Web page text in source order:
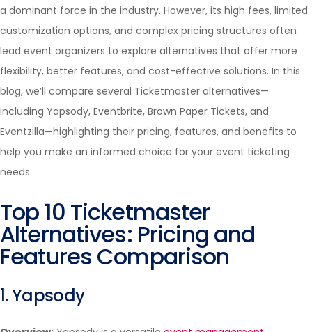
a dominant force in the industry. However, its high fees, limited
customization options, and complex pricing structures often
lead event organizers to explore alternatives that offer more
flexibility, better features, and cost-effective solutions. In this
blog, we’ll compare several Ticketmaster alternatives—
including Yapsody, Eventbrite, Brown Paper Tickets, and
Eventzilla—highlighting their pricing, features, and benefits to
help you make an informed choice for your event ticketing
needs.
Top 10 Ticketmaster
Alternatives: Pricing and
Features Comparison
1. Yapsody